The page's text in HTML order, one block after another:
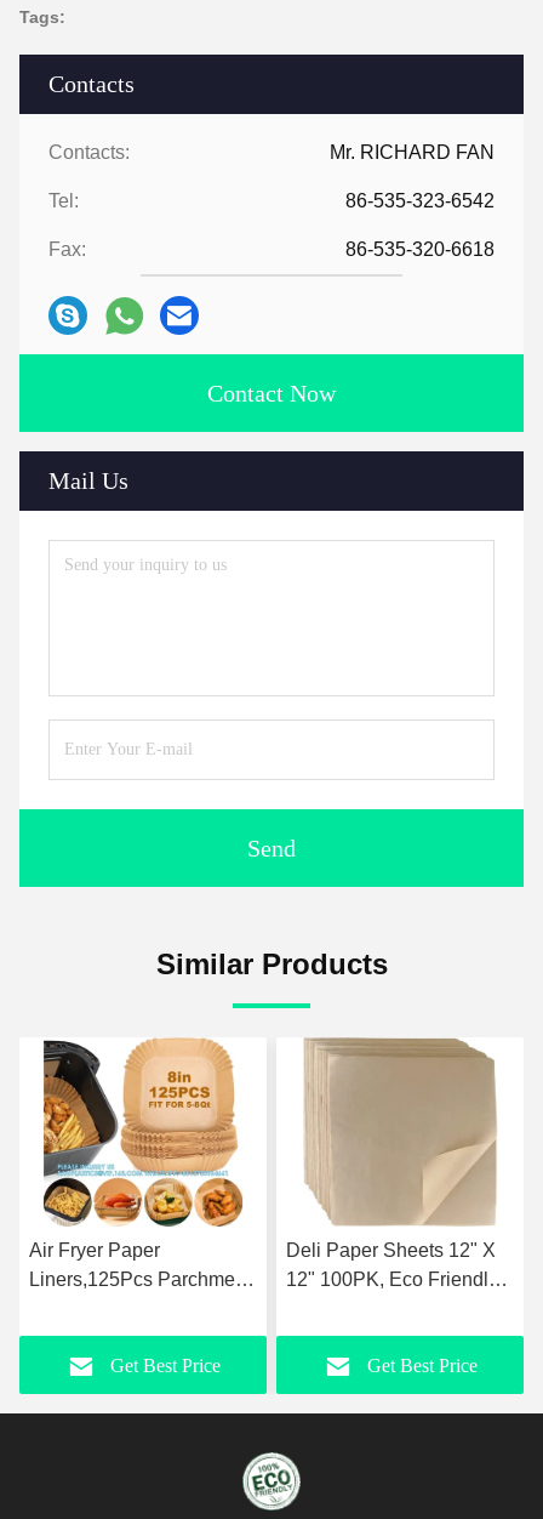
Contacts
Contacts: Mr. RICHARD FAN
Tel: 86-535-323-6542
Fax: 86-535-320-6618
Contact Now
Mail Us
Send
Tags:
Similar Products
Air Fryer Paper
Liners,125Pcs Parchment
Disposable Paper Liner
For Microwave, Air Fryer
Liner
Get Best Price
Deli Paper Sheets 12" X
12" 100PK, Eco Friendly
Wrapping Paper
Get Best Price